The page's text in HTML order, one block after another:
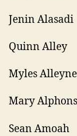
Jenin Alasadi
Quinn Alley
Myles Alleyne
Mary
Sean Amoah